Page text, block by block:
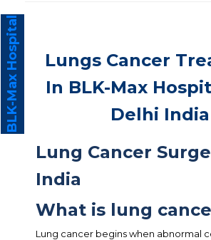
Lungs Cancer
In BLK-Max
Delhi India
Lung Cancer
India
What is lung
Lung cancer begins when abnormal
BLK-Max Hospital